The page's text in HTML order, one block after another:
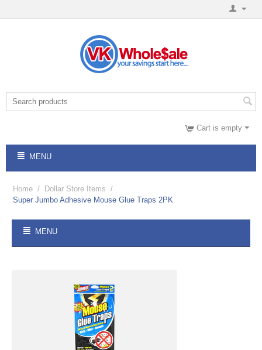
Cart is empty
MENU
Home / Dollar Store Items /
Super Jumbo Adhesive Mouse Glue Traps 2PK
MENU